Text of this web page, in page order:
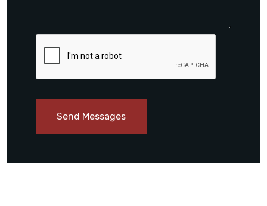
Send Messages